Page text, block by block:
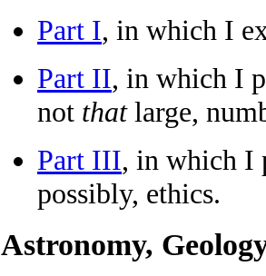
Part I, in which I
Part II, in which I
not thatlarge,
Part III, in which I
possibly, ethics.
Astronomy,